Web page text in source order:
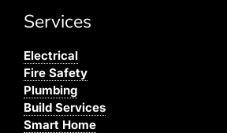
Services
Electrical
Fire Safety
Plumbing
Build Services
Smart Home